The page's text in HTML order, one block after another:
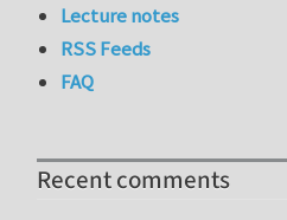
Lecture notes
RSS Feeds
FAQ
Recent comments